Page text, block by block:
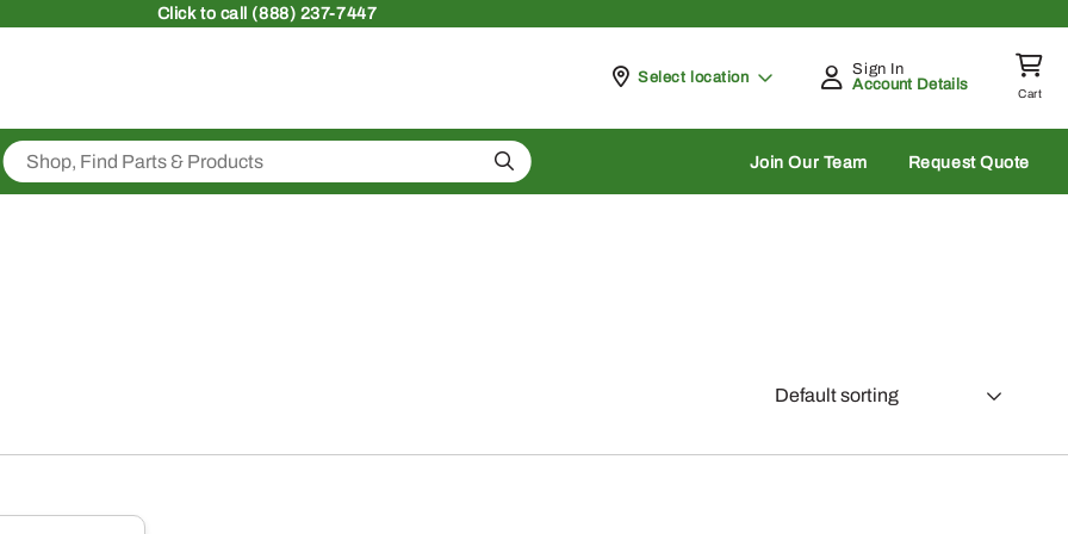
Clickto call (888) 237-7447
Pickup at
Select location
Sign In
Account Details
Cart
Search Join Our Team Request Quote